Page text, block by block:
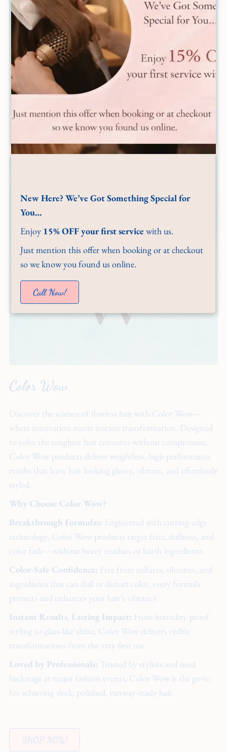
Color Wow
Discover the science of flawless hair with Color Wow—
where innovation meets instant transformation. Designed
to solve the toughest hair concerns without compromise,
Color Wow products deliver weightless, high-performance
results that leave hair looking glossy, vibrant, and effortlessly
styled.
Why Choose Color Wow?
Breakthrough Formulas: Engineered with cutting-edge
technology, Color Wow products target frizz, dullness, and
color fade—without heavy residues or harsh ingredients.
Color-Safe Confidence: Free from sulfates, silicones, and
ingredients that can dull or distort color, every formula
protects and enhances your hair’s vibrancy.
Instant Results, Lasting Impact: From humidity-proof
styling to glass-like shine, Color Wow delivers visible
transformations from the very first use.
Loved by Professionals: Trusted by stylists and used
backstage at major fashion events, Color Wow is the go-to
for achieving sleek, polished, runway-ready hair.
SHOP NOW
New Here? We’ve Got Something Special for
You…
Enjoy 15% OFF your first service with us.
Just mention this offer when booking or at checkout
so we know you found us online.
Call Now!